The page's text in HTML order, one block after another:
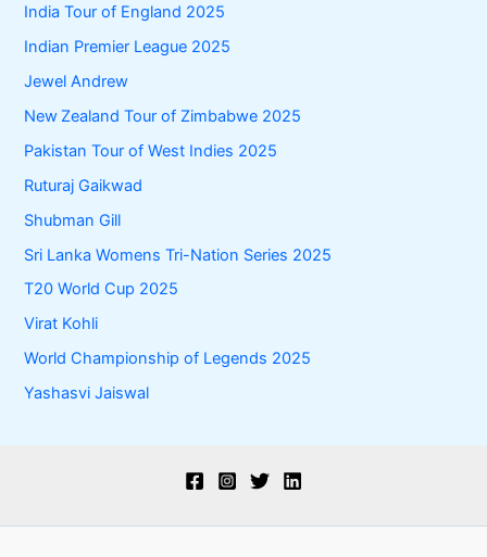
India Tour of England 2025
Indian Premier League 2025
Jewel Andrew
New Zealand Tour of Zimbabwe 2025
Pakistan Tour of West Indies 2025
Ruturaj Gaikwad
Shubman Gill
Sri Lanka Womens Tri-Nation Series 2025
T20 World Cup 2025
Virat Kohli
World Championship of Legends 2025
Yashasvi Jaiswal